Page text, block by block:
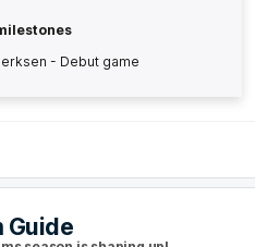
Guide
- Debut game